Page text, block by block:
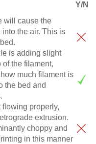
Y/N
will cause the
the air. This is
is adding slight
of the filament,
much filament is
the bed and
properly,
extrusion.
choppy and
in this manner